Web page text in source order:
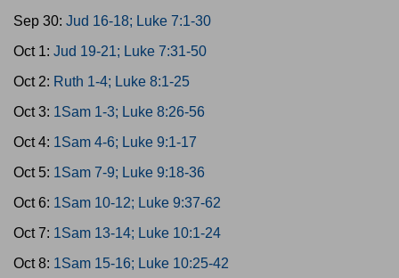
Sep 30: Jud 16-18; Luke 7:1-30
Oct 1: Jud 19-21; Luke 7:31-50
Oct 2: Ruth 1-4; Luke 8:1-25
Oct 3: 1Sam 1-3; Luke 8:26-56
Oct 4: 1Sam 4-6; Luke 9:1-17
Oct 5: 1Sam 7-9; Luke 9:18-36
Oct 6: 1Sam 10-12; Luke 9:37-62
Oct 7: 1Sam 13-14; Luke 10:1-24
Oct 8: 1Sam 15-16; Luke 10:25-42